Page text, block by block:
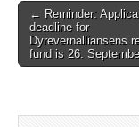
Post
navigation
← Reminder:
deadline for
Dyrevernalliansens
fund is 26.